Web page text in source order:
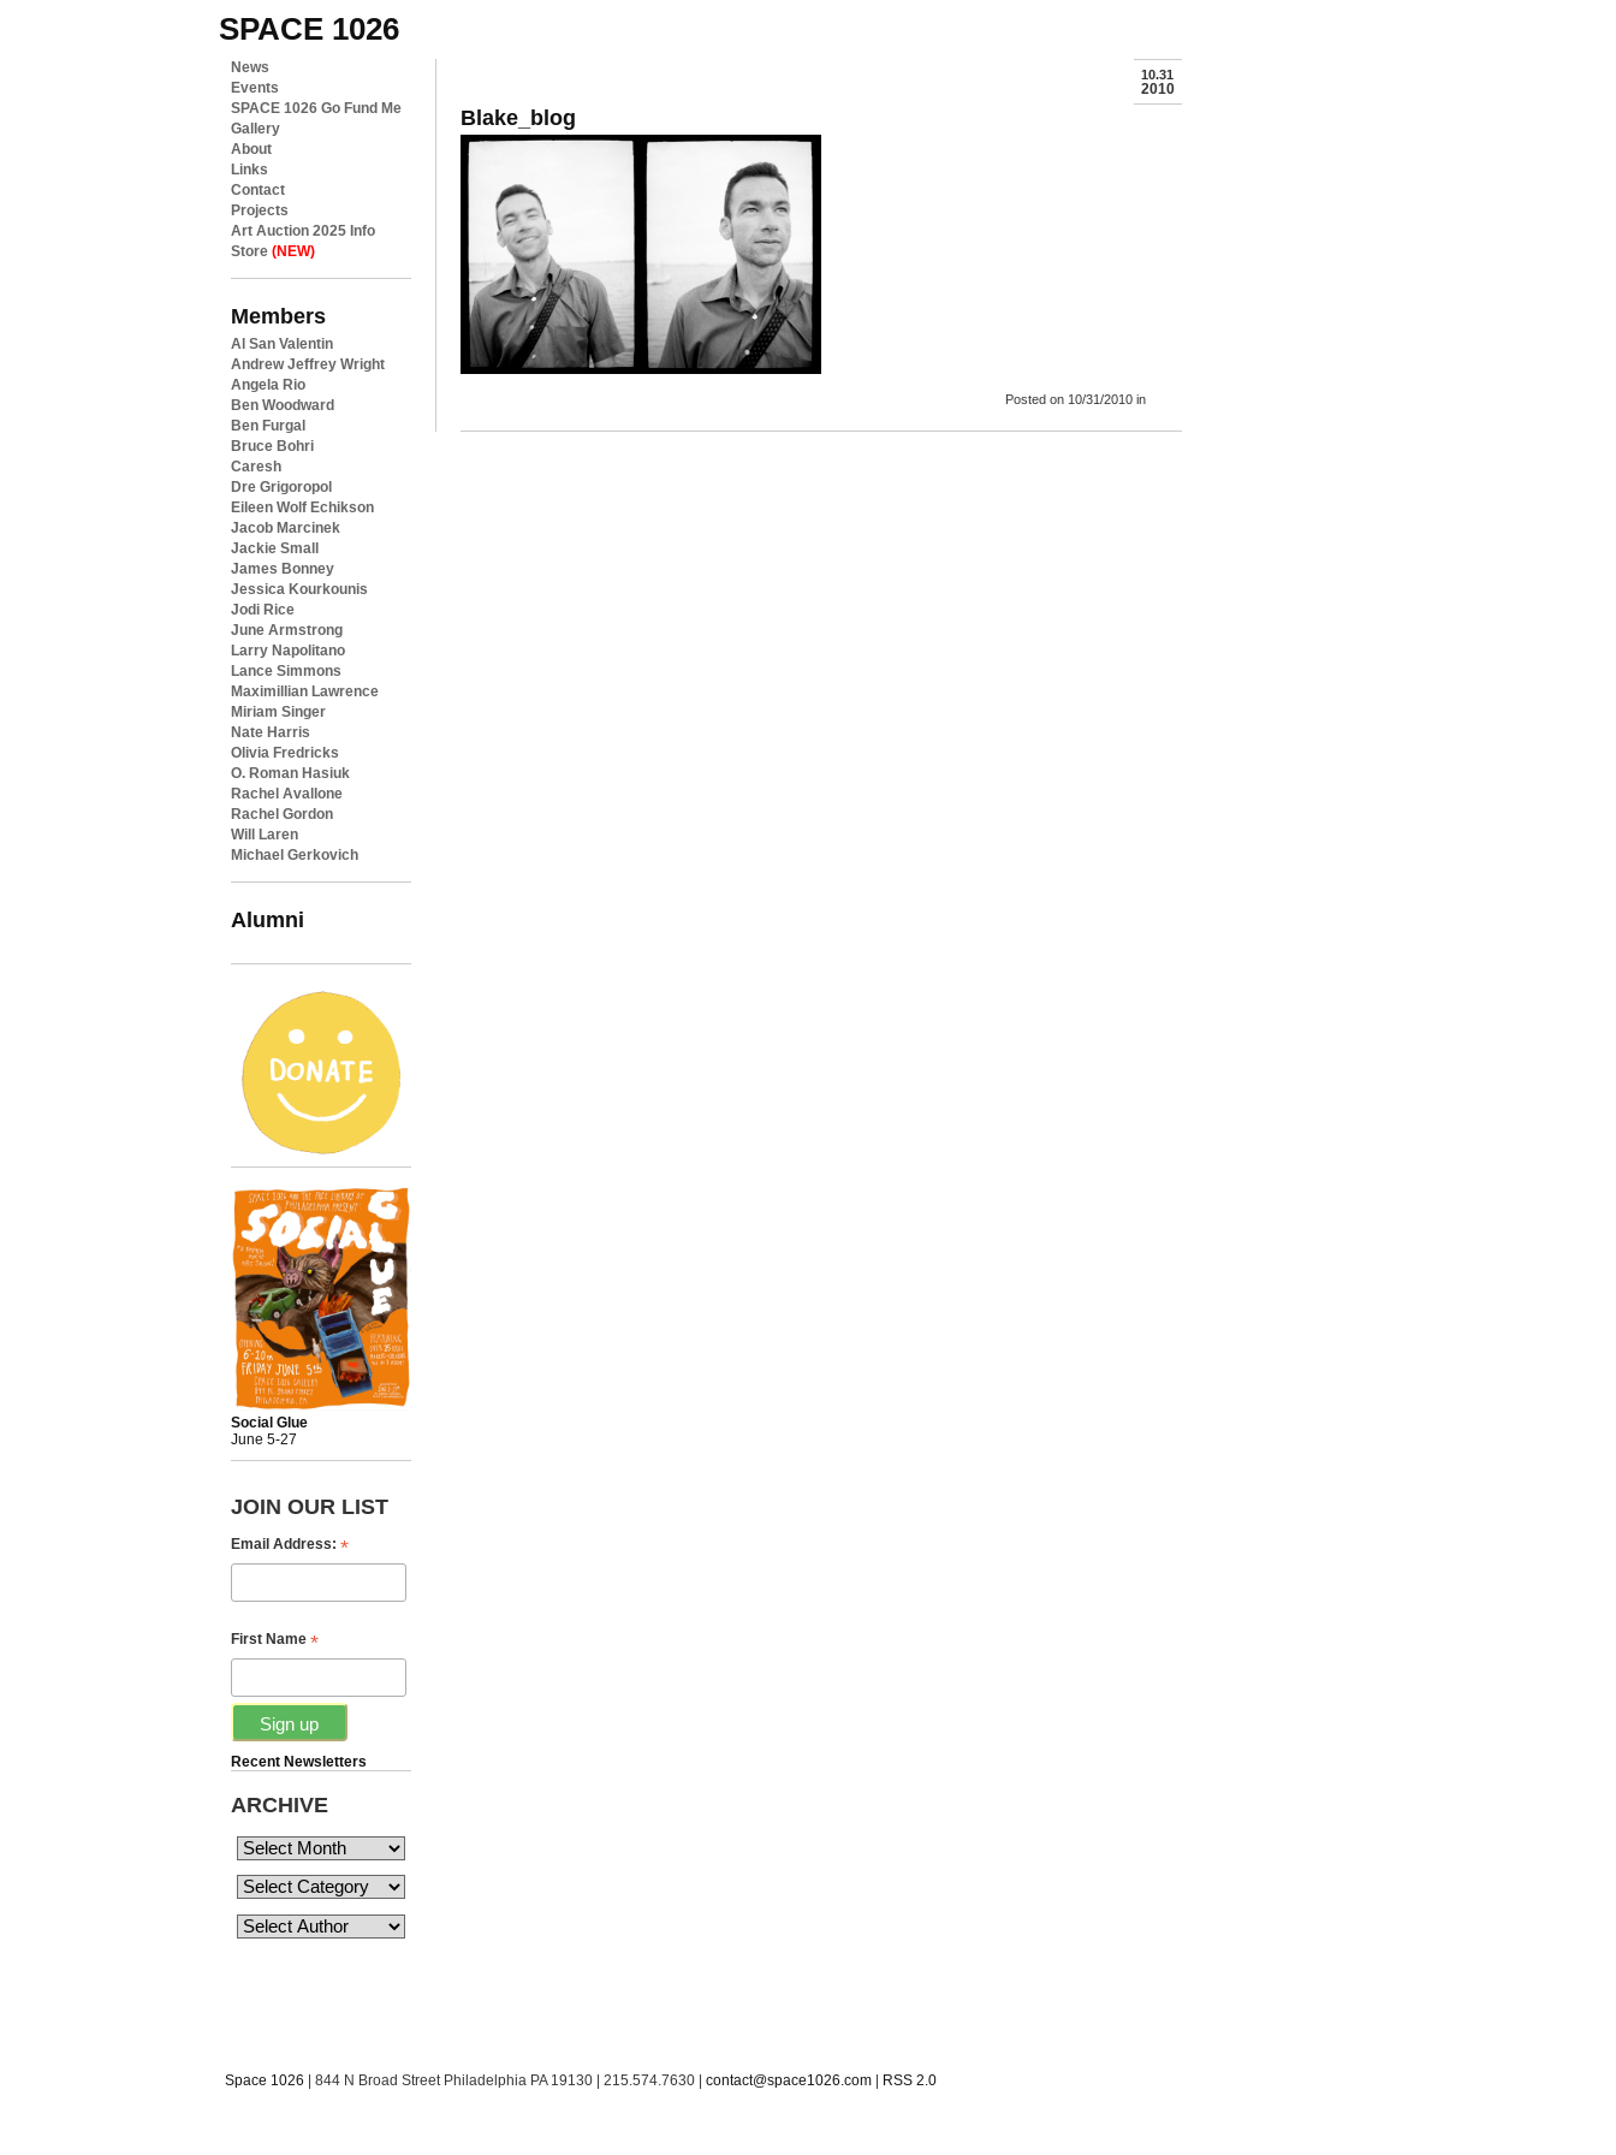
SPACE 1026
News
Events
SPACE 1026 Go Fund Me
Gallery
About
Links
Contact
Projects
Art Auction 2025 Info
Store (NEW)
Members
Al San Valentin
Andrew Jeffrey Wright
Angela Rio
Ben Woodward
Ben Furgal
Bruce Bohri
Caresh
Dre Grigoropol
Eileen Wolf Echikson
Jacob Marcinek
Jackie Small
James Bonney
Jessica Kourkounis
Jodi Rice
June Armstrong
Larry Napolitano
Lance Simmons
Maximillian Lawrence
Miriam Singer
Nate Harris
Olivia Fredricks
O. Roman Hasiuk
Rachel Avallone
Rachel Gordon
Will Laren
Michael Gerkovich
Alumni
Social Glue
June 5-27
JOIN OUR LIST
Email Address: *
First Name *
Recent Newsletters
ARCHIVE
10.31
2010
Blake_blog
Posted on 10/31/2010 in
Space 1026 | 844 N Broad Street Philadelphia PA 19130 | 215.574.7630 | contact@space1026.com RSS 2.0